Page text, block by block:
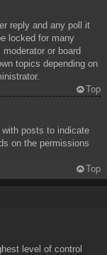
reply and any poll it
locked for many
or board
topics depending on
Top
posts to indicate
on the permissions
Top
level of control